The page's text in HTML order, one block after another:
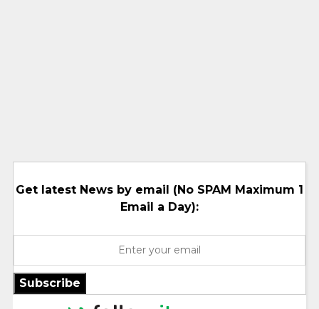
Get latest News by email (No SPAM Maximum 1
Email a Day):
Subscribe